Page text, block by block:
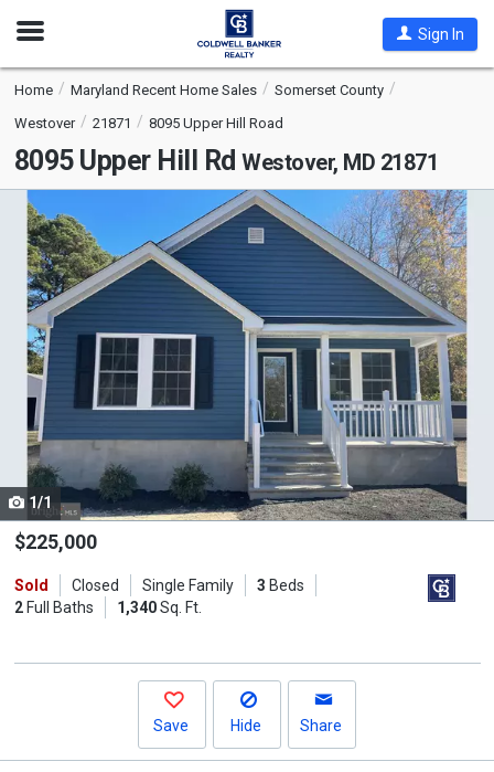
Open
Sign In
Home Maryland Recent Home Sales
Somerset County
Westover
21871 8095 Upper Hill Road
8095 Upper Hill Rd Westover, MD 21871
This
carousel
with
tiles
that
activate
property
listing
cards.
Use
the
and
next
1/1
$225,000
Sold Closed Single Family 3 Beds
2Full Baths 1,340Sq. Ft.
Save Hide Share